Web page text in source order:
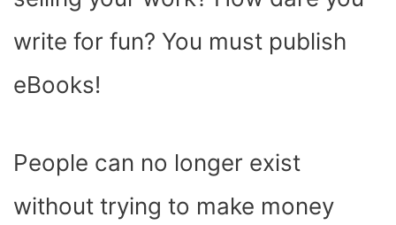
write for fun? You must publish
eBooks!
People can no longer exist
without trying to make money